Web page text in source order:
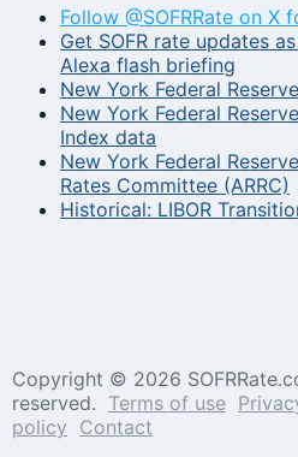
Follow @SOFRRate on X
Get SOFR rate updates
Alexa flash briefing
New York Federal
New York Federal
Index data
New York Federal
Rates Committee (ARRC)
Historical: LIBOR
Copyright © 2026
reserved. Terms of use
policy Contact